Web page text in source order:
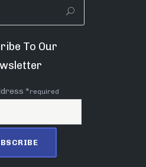
To Our
*required